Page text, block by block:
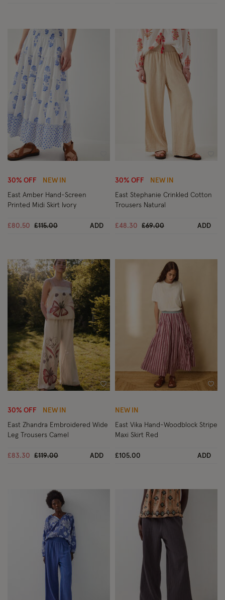
Wishlist
30% OFF NEW IN
East Amber Hand-Screen
Printed Midi Skirt Ivory
£80.50 Price reduced from
£115.00to ADD
30% OFF NEW IN
East Stephanie Crinkled Cotton
Trousers Natural
£48.30 Price reduced from
£69.00to ADD
Wishlist
30% OFF NEW IN
East Zhandra Embroidered Wide
Leg Trousers Camel
£83.30 Price reduced from
£119.00to ADD
NEW IN
East Vika Hand-Woodblock Stripe
Maxi Skirt Red
£105.00 ADD